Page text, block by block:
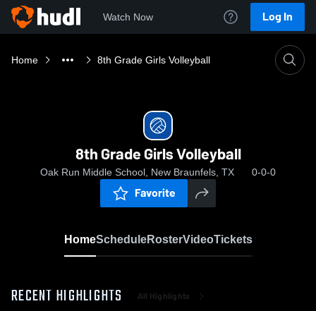
Watch Now Log In
Home 8th Grade Girls Volleyball
8th Grade Girls Volleyball
Oak Run Middle School, New Braunfels, TX 0-0-0
Favorite
HomeScheduleRosterVideoTickets
RECENT HIGHLIGHTS All Highlights